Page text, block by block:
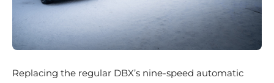
Replacing the regular DBX’s nine-speed automatic